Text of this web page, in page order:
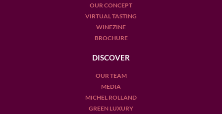
OUR CONCEPT
VIRTUAL TASTING
WINEZINE
BROCHURE
DISCOVER
OUR TEAM
MEDIA
MICHEL ROLLAND
GREEN LUXURY